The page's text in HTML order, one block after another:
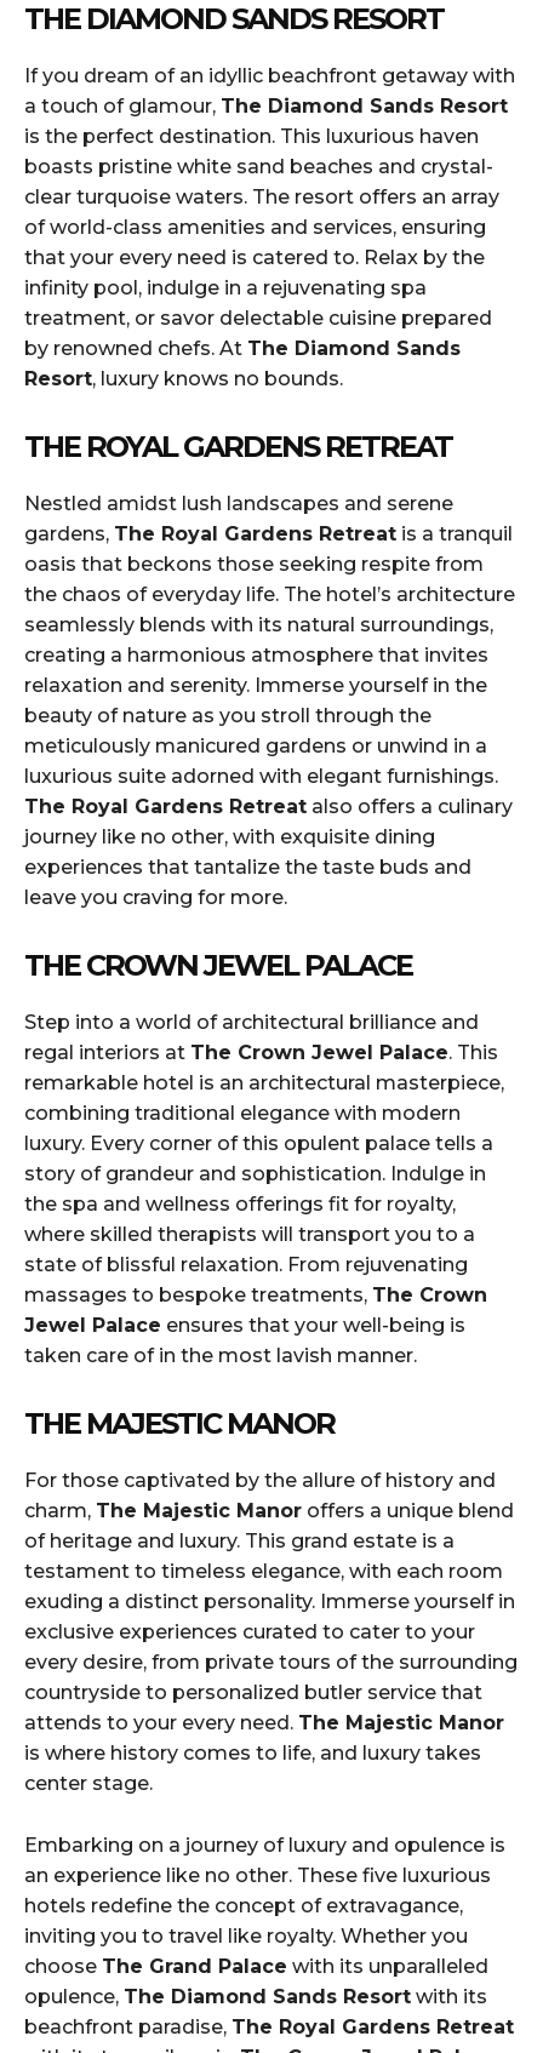
THE DIAMOND SANDS RESORT
If you dream of an idyllic beachfront getaway with
a touch of glamour, The Diamond Sands Resort
is the perfect destination. This luxurious haven
boasts pristine white sand beaches and crystal-
clear turquoise waters. The resort offers an array
of world-class amenities and services, ensuring
that your every need is catered to. Relax by the
infinity pool, indulge in a rejuvenating spa
treatment, or savor delectable cuisine prepared
by renowned chefs. At The Diamond Sands
Resort, luxury knows no bounds.
THE ROYAL GARDENS RETREAT
Nestled amidst lush landscapes and serene
gardens, The Royal Gardens Retreat is a tranquil
oasis that beckons those seeking respite from
the chaos of everyday life. The hotel’s architecture
seamlessly blends with its natural surroundings,
creating a harmonious atmosphere that invites
relaxation and serenity. Immerse yourself in the
beauty of nature as you stroll through the
meticulously manicured gardens or unwind in a
luxurious suite adorned with elegant furnishings.
The Royal Gardens Retreat also offers a culinary
journey like no other, with exquisite dining
experiences that tantalize the taste buds and
leave you craving for more.
THE CROWN JEWEL PALACE
Step into a world of architectural brilliance and
regal interiors at The Crown Jewel Palace. This
remarkable hotel is an architectural masterpiece,
combining traditional elegance with modern
luxury. Every corner of this opulent palace tells a
story of grandeur and sophistication. Indulge in
the spa and wellness offerings fit for royalty,
where skilled therapists will transport you to a
state of blissful relaxation. From rejuvenating
massages to bespoke treatments, The Crown
Jewel Palace ensures that your well-being is
taken care of in the most lavish manner.
THE MAJESTIC MANOR
For those captivated by the allure of history and
charm, The Majestic Manor offers a unique blend
of heritage and luxury. This grand estate is a
testament to timeless elegance, with each room
exuding a distinct personality. Immerse yourself in
exclusive experiences curated to cater to your
every desire, from private tours of the surrounding
countryside to personalized butler service that
attends to your every need. The Majestic Manor
is where history comes to life, and luxury takes
center stage.
Embarking on a journey of luxury and opulence is
an experience like no other. These five luxurious
hotels redefine the concept of extravagance,
inviting you to travel like royalty. Whether you
choose The Grand Palace with its unparalleled
opulence, The Diamond Sands Resort with its
beachfront paradise, The Royal Gardens Retreat